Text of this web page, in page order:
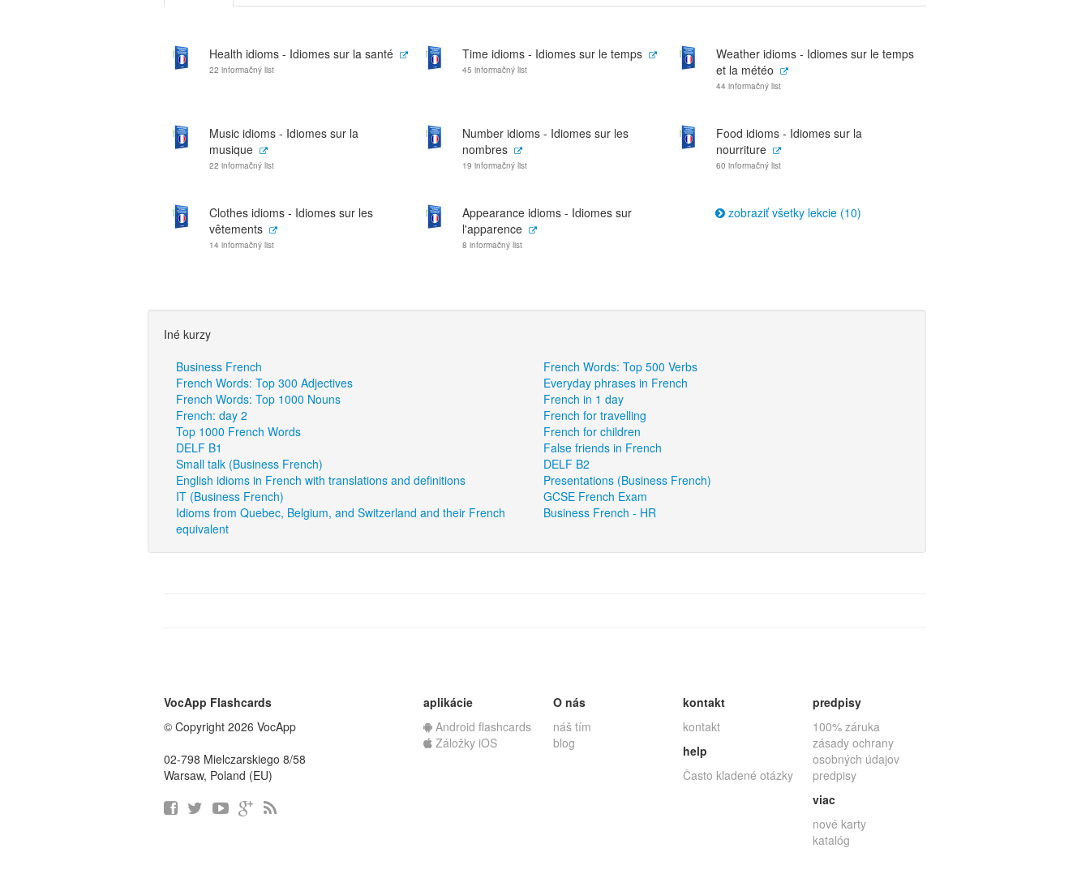
Health idioms - Idiomes sur la santé
22 informačný list
Time idioms - Idiomes sur le temps
45 informačný list
Weather idioms - Idiomes sur le temps
et la météo
44 informačný list
Music idioms - Idiomes sur la
musique
22 informačný list
Number idioms - Idiomes sur les
nombres
19 informačný list
Food idioms - Idiomes sur la
nourriture
60 informačný list
Clothes idioms - Idiomes sur les
vêtements
14 informačný list
Appearance idioms - Idiomes sur
l'apparence
8 informačný list
zobraziť všetky lekcie (10)
Iné kurzy
Business French
French Words: Top 500 Verbs
French Words: Top 300 Adjectives
Everyday phrases in French
French Words: Top 1000 Nouns
French in 1 day
French: day 2
French for travelling
Top 1000 French Words
French for children
DELF B1
False friends in French
Small talk (Business French)
DELF B2
English idioms in French with translations and definitions
Presentations (Business French)
IT (Business French)
GCSE French Exam
Idioms from Quebec, Belgium, and Switzerland and their French
equivalent
Business French - HR
VocApp Flashcards
© Copyright 2026 VocApp
02-798 Mielczarskiego 8/58
Warsaw, Poland (EU)
aplikácie
Android flashcards
Záložky iOS
O nás
náš tím
blog
kontakt
kontakt
help
Často kladené otázky
predpisy
100% záruka
zásady ochrany
osobných údajov
predpisy
viac
nové karty
katalóg